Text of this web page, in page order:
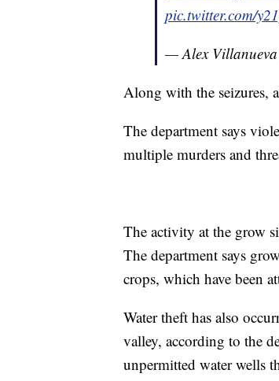
pic.twitter.com/
— Alex
Along with the seizures,
The department says
multiple murders and
The activity at the grow
The department says
crops, which have been
Water theft has also
valley, according to the
unpermitted water wells